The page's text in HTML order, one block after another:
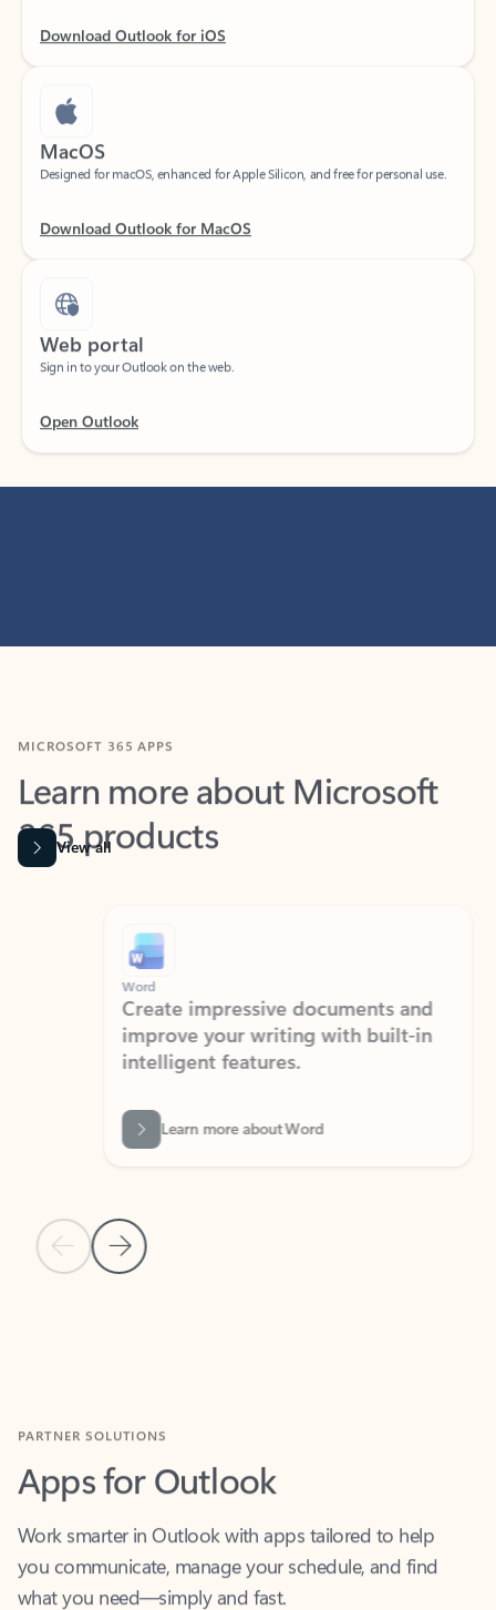
MacOS
Designed for macOS, enhanced for Apple Silicon, and free for personal use.
Web portal
Sign in to your Outlook on the web.
Learn more about Microsoft
365 products
View all
Previous Slide
Next Slide
Create impressive documents and
improve your writing with built-in
intelligent features.
Learn more about Word
Apps for Outlook
Work smarter in Outlook with apps tailored to help
you communicate, manage your schedule, and find
what you need—simply and fast.